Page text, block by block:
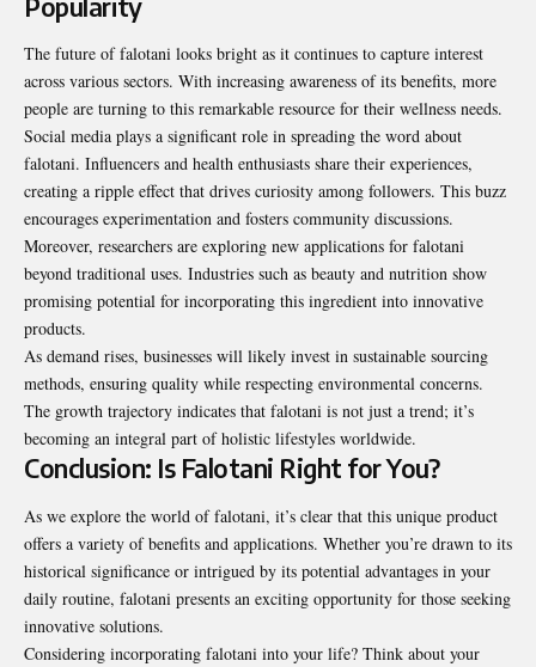
Popularity
The future of falotani looks bright as it continues to capture interest
across various sectors. With increasing awareness of its benefits, more
people are turning to this remarkable resource for their wellness needs.
Social media plays a significant role in spreading the word about
falotani. Influencers and health enthusiasts share their experiences,
creating a ripple effect that drives curiosity among followers. This buzz
encourages experimentation and fosters community discussions.
Moreover, researchers are exploring new applications for falotani
beyond traditional uses. Industries such as beauty and nutrition show
promising potential for incorporating this ingredient into innovative
products.
As demand rises, businesses will likely invest in sustainable sourcing
methods, ensuring quality while respecting environmental concerns.
The growth trajectory indicates that falotani is not just a trend; it’s
becoming an integral part of holistic lifestyles worldwide.
Conclusion: Is Falotani Right for You?
As we explore the world of falotani, it’s clear that this unique product
offers a variety of benefits and applications. Whether you’re drawn to its
historical significance or intrigued by its potential advantages in your
daily routine, falotani presents an exciting opportunity for those seeking
innovative solutions.
Considering incorporating falotani into your life? Think about your